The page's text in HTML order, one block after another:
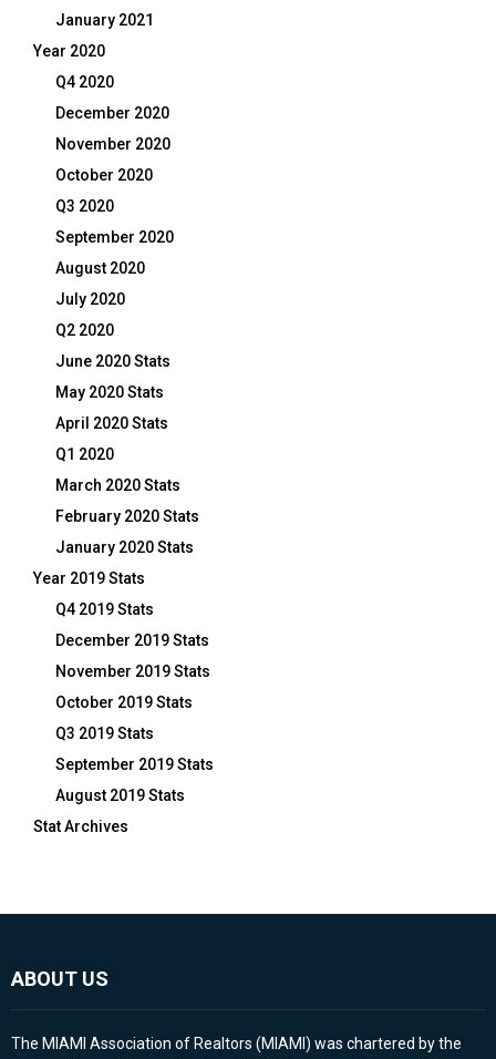
January 2021
Year 2020
Q4 2020
December 2020
November 2020
October 2020
Q3 2020
September 2020
August 2020
July 2020
Q2 2020
June 2020 Stats
May 2020 Stats
April 2020 Stats
Q1 2020
March 2020 Stats
February 2020 Stats
January 2020 Stats
Year 2019 Stats
Q4 2019 Stats
December 2019 Stats
November 2019 Stats
October 2019 Stats
Q3 2019 Stats
September 2019 Stats
August 2019 Stats
Stat Archives
ABOUT US
The MIAMI Association of Realtors (MIAMI) was chartered by the